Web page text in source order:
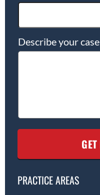
Describe your case
PRACTICE AREAS